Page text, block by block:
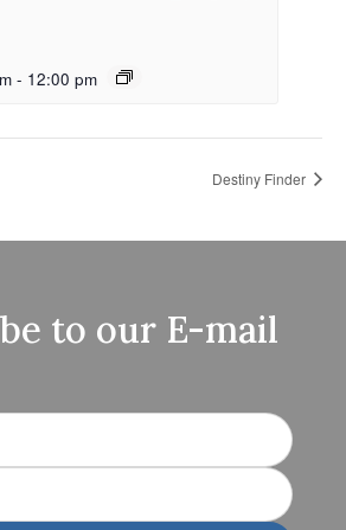
- 12:00 pm
Destiny Finder
to our E-mail